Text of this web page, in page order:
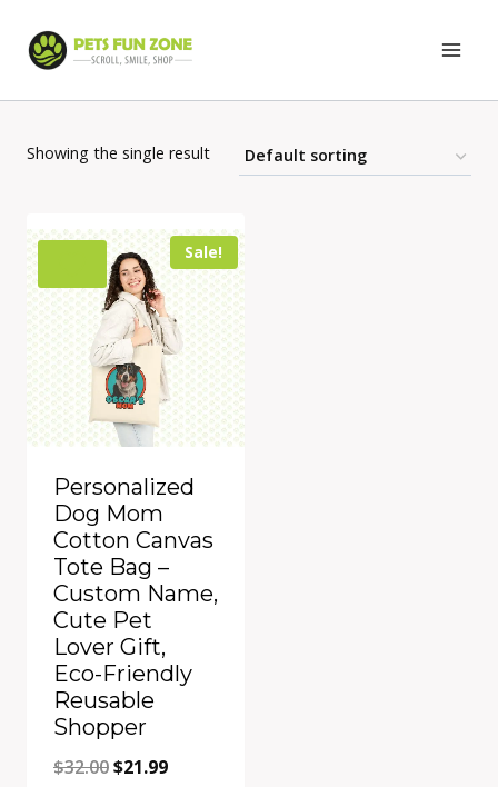
Showing the single result
Sale!
Personalized
Dog Mom
Cotton Canvas
Tote Bag –
Custom Name,
Cute Pet
Lover Gift,
Eco-Friendly
Reusable
Shopper
$32.00Original
$21.99Current